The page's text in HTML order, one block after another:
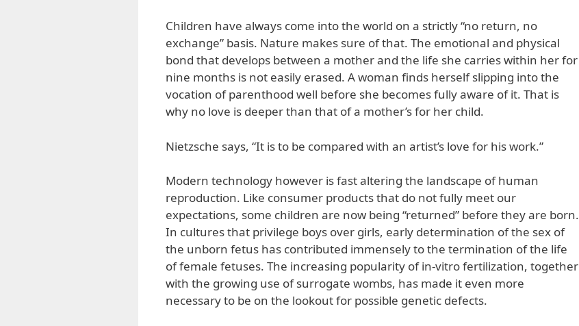
Children have always come into the world on a strictly “no return, no
exchange” basis. Nature makes sure of that. The emotional and physical
bond that develops between a mother and the life she carries within her for
nine months is not easily erased. A woman finds herself slipping into the
vocation of parenthood well before she becomes fully aware of it. That is
why no love is deeper than that of a mother’s for her child.
Nietzsche says, “It is to be compared with an artist’s love for his work.”
Modern technology however is fast altering the landscape of human
reproduction. Like consumer products that do not fully meet our
expectations, some children are now being “returned” before they are born.
In cultures that privilege boys over girls, early determination of the sex of
the unborn fetus has contributed immensely to the termination of the life
of female fetuses. The increasing popularity of in-vitro fertilization, together
with the growing use of surrogate wombs, has made it even more
necessary to be on the lookout for possible genetic defects.